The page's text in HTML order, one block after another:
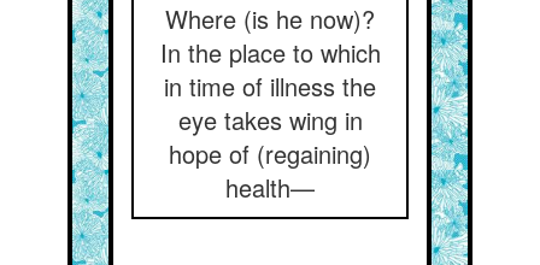
Where (is he now)?
In the place to which
in time of illness the
eye takes wing in
hope of (regaining)
health—